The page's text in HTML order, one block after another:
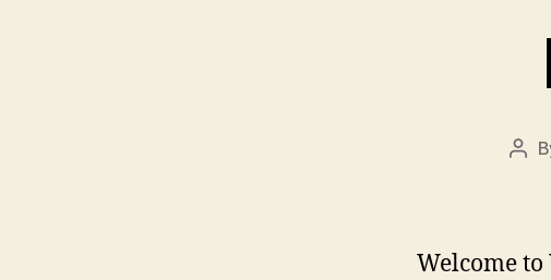
Welcome